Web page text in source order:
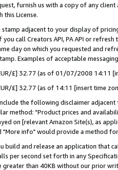
furnish us with a copy of any
License.
stamp adjacent to your display of
you call Creators API, PA API or
day on which you requested and
Examples of acceptable
£] 32.77 (as of 01/07/2008 14:11
£] 32.77 (as of 14:11 [insert time
the following disclaimer
method: "Product prices and
on [relevant Amazon Site(s), as
"More info" would provide a method
build and release an application that
per second set forth in any
greater than 40KB without our prior